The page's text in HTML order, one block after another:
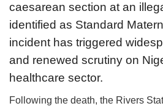
caesarean section at an
identified as Standard
incident has triggered
and renewed scrutiny on
healthcare sector.
Following the death, the Rivers